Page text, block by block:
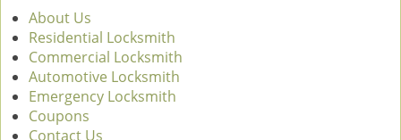
About Us
Residential Locksmith
Commercial Locksmith
Automotive Locksmith
Emergency Locksmith
Coupons
Contact Us